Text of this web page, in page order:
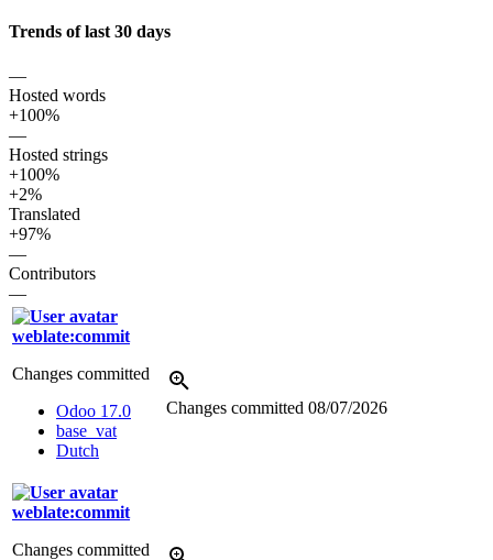
Trends of last 30 days
—
Hosted words
+100%
—
Hosted strings
+100%
+2%
Translated
+97%
—
Contributors
—
weblate:commit
Changes committed
Odoo 17.0
base_vat
Dutch
Changes committed 08/07/2026
weblate:commit
Changes committed